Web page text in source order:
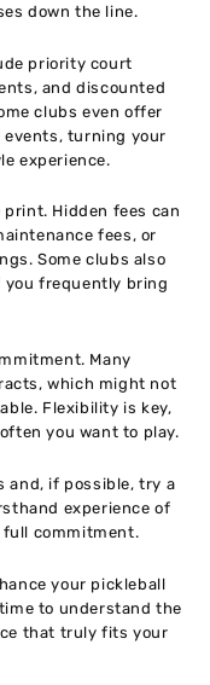
down the line.
priority court
and discounted
clubs even offer
turning your
experience.
print. Hidden fees can
fees, or
Some clubs also
you frequently bring
Many
which might not
Flexibility is key,
you want to play.
and, if possible, try a
experience of
commitment.
your pickleball
to understand the
that truly fits your